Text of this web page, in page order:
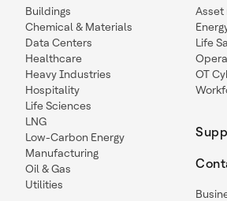
Buildings
Chemical & Materials
Data Centers
Healthcare
Heavy Industries
Hospitality
Life Sciences
LNG
Low-Carbon Energy
Manufacturing
Oil & Gas
Utilities
Asset
Life
OT